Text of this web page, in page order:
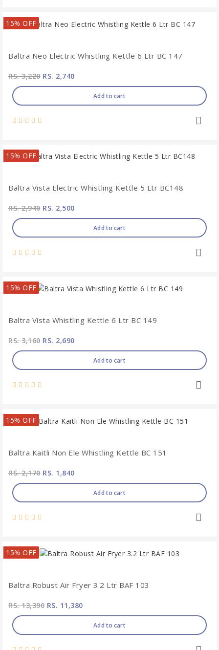
15% OFF
Baltra Neo Electric Whistling Kettle 6 Ltr BC 147
RS. 3,220RS. 2,740
Add to cart
15% OFF
Baltra Vista Electric Whistling Kettle 5 Ltr BC148
RS. 2,940RS. 2,500
Add to cart
15% OFF
Baltra Vista Whistling Kettle 6 Ltr BC 149
RS. 3,160RS. 2,690
Add to cart
15% OFF
Baltra Kaitli Non Ele Whistling Kettle BC 151
RS. 2,170RS. 1,840
Add to cart
15% OFF
Baltra Robust Air Fryer 3.2 Ltr BAF 103
RS. 13,390 RS. 11,380
Add to cart